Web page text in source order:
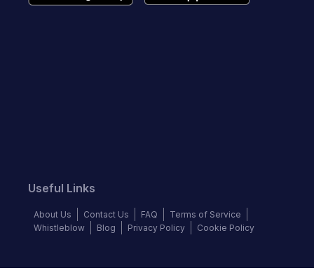
Useful Links
About Us Contact Us FAQ
Terms of Service
Whistleblow
Blog Privacy Policy Cookie Policy